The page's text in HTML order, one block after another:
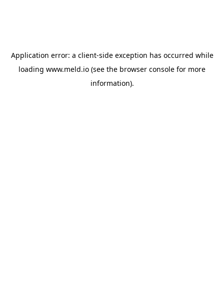
Application error: a client-side exception has occurred while
loading www.meld.io (see the browser console for more
information).